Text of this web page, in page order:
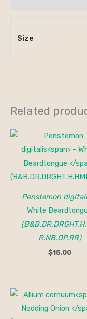
Size
Related
Penstemon
White
R.NB.OP.RR)
$15.00